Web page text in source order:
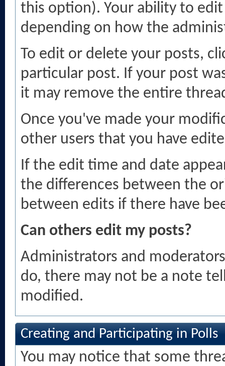
this option). Your ability to
depending on how the
To edit or delete your posts,
particular post. If your post
it may remove the entire
Once you've made your
other users that you have
If the edit time and date
the differences between the
between edits if there have
Can others edit my posts?
Administrators and
do, there may not be a note
modified.
Creating and Participating in Polls
You may notice that some